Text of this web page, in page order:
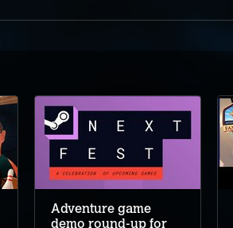
Adventure game
demo round-up for